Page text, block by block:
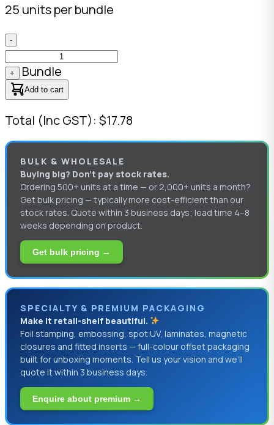
25 units per bundle
-
+ Bundle
Add to cart
Total (Inc GST): $17.78
BULK & WHOLESALE
Buying big? Don’t pay stock rates.
Ordering 500+ units at a time — or 2,000+ units a month?
Get bulk pricing — typically more cost-efficient than our
stock rates. Quote within 3 business days; lead time 4–8
weeks depending on product.
Get bulk pricing →
SPECIALTY & PREMIUM PACKAGING
Make it retail-shelf beautiful.
Foil stamping, embossing, spot UV, laminates, magnetic
closures and fitted inserts — full-colour offset packaging
built for unboxing moments. Tell us your vision and we’ll
quote it within 3 business days.
Enquire about premium →